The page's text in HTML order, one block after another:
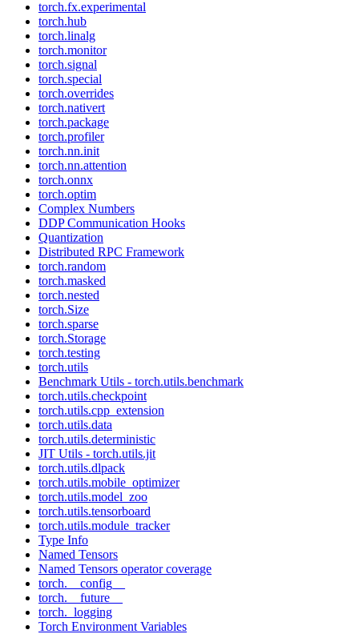
torch.fx.experimental
torch.hub
torch.linalg
torch.monitor
torch.signal
torch.special
torch.overrides
torch.nativert
torch.package
torch.profiler
torch.nn.init
torch.nn.attention
torch.onnx
torch.optim
Complex Numbers
DDP Communication Hooks
Quantization
Distributed RPC Framework
torch.random
torch.masked
torch.nested
torch.Size
torch.sparse
torch.Storage
torch.testing
torch.utils
Benchmark Utils - torch.utils.benchmark
torch.utils.checkpoint
torch.utils.cpp_extension
torch.utils.data
torch.utils.deterministic
JIT Utils - torch.utils.jit
torch.utils.dlpack
torch.utils.mobile_optimizer
torch.utils.model_zoo
torch.utils.tensorboard
torch.utils.module_tracker
Type Info
Named Tensors
Named Tensors operator coverage
torch.__config__
torch.__future__
torch._logging
Torch Environment Variables